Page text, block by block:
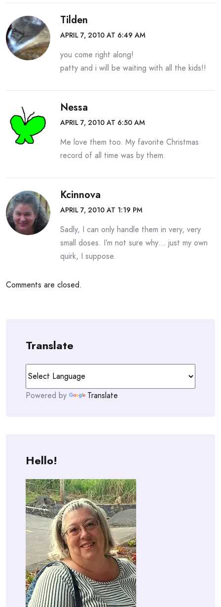
Tilden
APRIL 7, 2010 AT 6:49 AM
you come right along!
patty and i will be waiting with all the kids!!
Nessa
APRIL 7, 2010 AT 6:50 AM
Me love them too. My favorite Christmas
record of all time was by them.
Kcinnova
APRIL 7, 2010 AT 1:19 PM
Sadly, I can only handle them in very, very
small doses. I’m not sure why… just my own
quirk, I suppose.
Comments are closed.
Translate
Powered by Translate
Hello!